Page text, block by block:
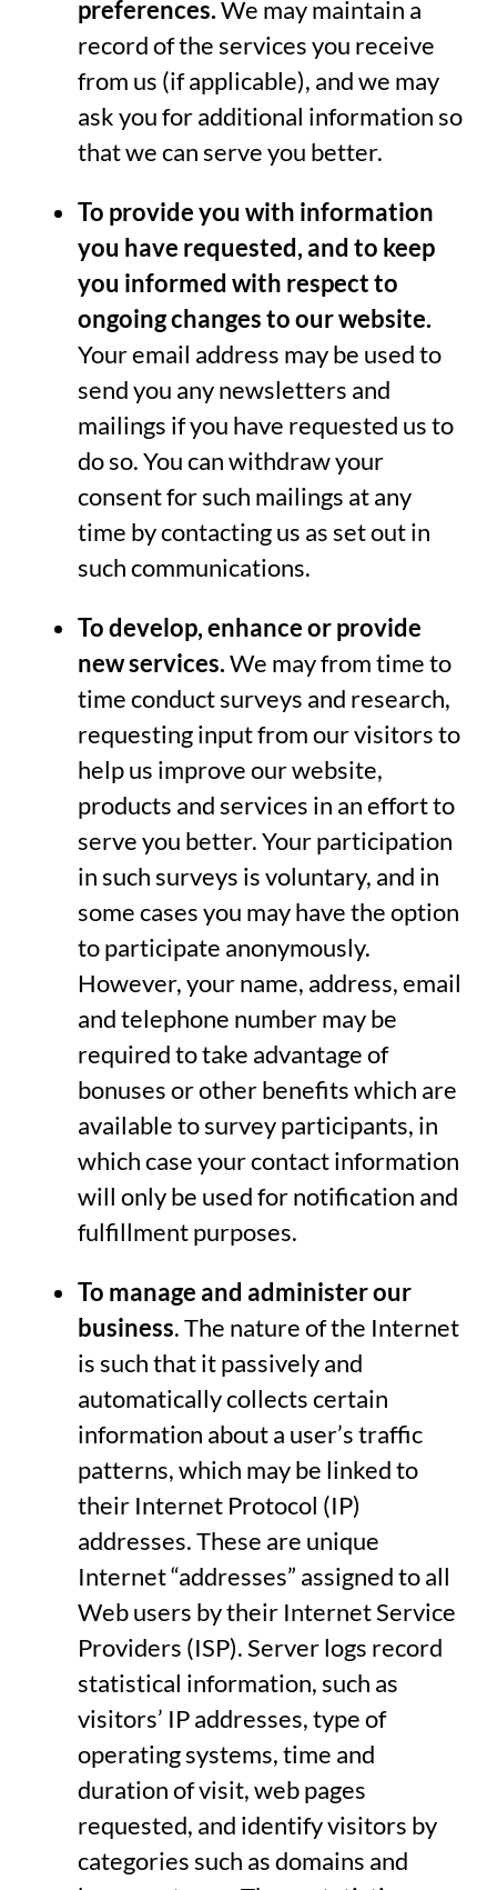
preferences.We may maintain a
record of the services you receive
from us (if applicable), and we may
ask you for additional information so
that we can serve you better.
To provide you with information
you have requested, and to keep
you informed with respect to
ongoing changes to our website.
Your email address may be used to
send you any newsletters and
mailings if you have requested us to
do so. You can withdraw your
consent for such mailings at any
time by contacting us as set out in
such communications.
To develop, enhance or provide
new services.We may from time to
time conduct surveys and research,
requesting input from our visitors to
help us improve our website,
products and services in an effort to
serve you better. Your participation
in such surveys is voluntary, and in
some cases you may have the option
to participate anonymously.
However, your name, address, email
and telephone number may be
required to take advantage of
bonuses or other benefits which are
available to survey participants, in
which case your contact information
will only be used for notification and
fulfillment purposes.
To manage and administer our
business. The nature of the Internet
is such that it passively and
automatically collects certain
information about a user’s traffic
patterns, which may be linked to
their Internet Protocol (IP)
addresses. These are unique
Internet “addresses” assigned to all
Web users by their Internet Service
Providers (ISP). Server logs record
statistical information, such as
visitors’ IP addresses, type of
operating systems, time and
duration of visit, web pages
requested, and identify visitors by
categories such as domains and